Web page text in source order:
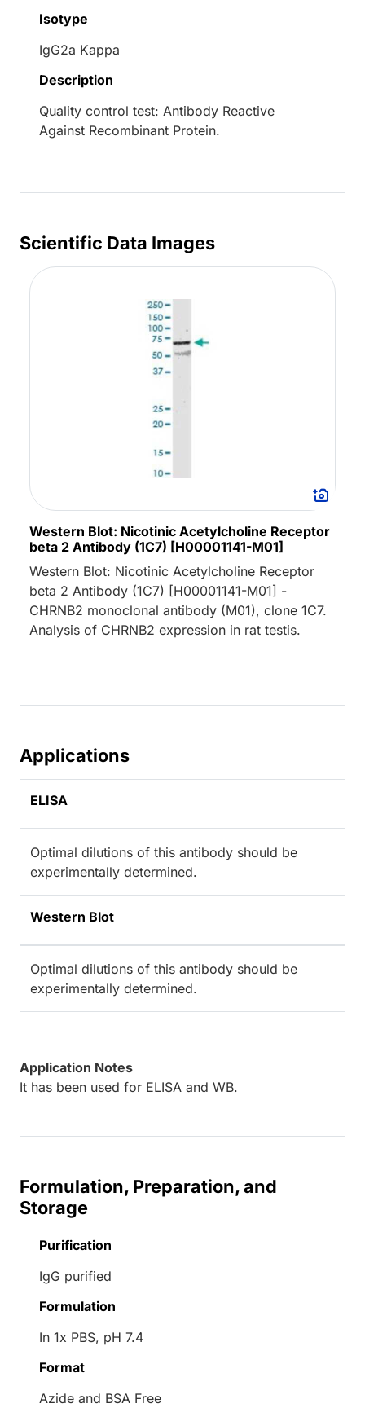
Isotype
IgG2a Kappa
Description
Quality control test: Antibody Reactive
Against Recombinant Protein.
Scientific Data Images
Western Blot: Nicotinic Acetylcholine Receptor
beta 2 Antibody (1C7) [H00001141-M01]
Western Blot: Nicotinic Acetylcholine Receptor
beta 2 Antibody (1C7) [H00001141-M01] -
CHRNB2 monoclonal antibody (M01), clone 1C7.
Analysis of CHRNB2 expression in rat testis.
Applications
ELISA
Optimal dilutions of this antibody should be
experimentally determined.
Western Blot
Optimal dilutions of this antibody should be
experimentally determined.
Application Notes
It has been used for ELISA and WB.
Formulation, Preparation, and
Storage
Purification
IgG purified
Formulation
In 1x PBS, pH 7.4
Format
Azide and BSA Free